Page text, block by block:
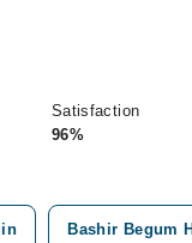
Satisfaction
96%
Bashir Begum